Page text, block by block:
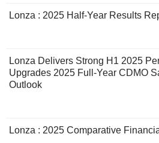
Lonza : 2025 Half-Year Results
Lonza Delivers Strong H1 2025
Upgrades 2025 Full-Year CDMO
Outlook
Lonza : 2025 Comparative